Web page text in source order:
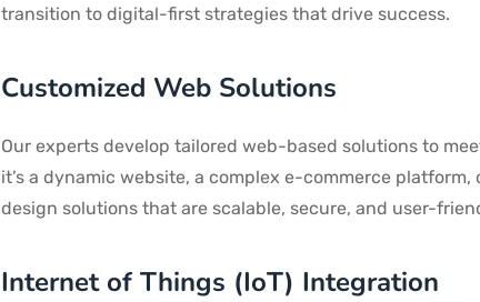
transition to digital-first strategies that drive success.
Customized Web Solutions
Our experts develop tailored web-based solutions to
it’s a dynamic website, a complex e-commerce
design solutions that are scalable, secure, and user-
Internet of Things (IoT) Integration